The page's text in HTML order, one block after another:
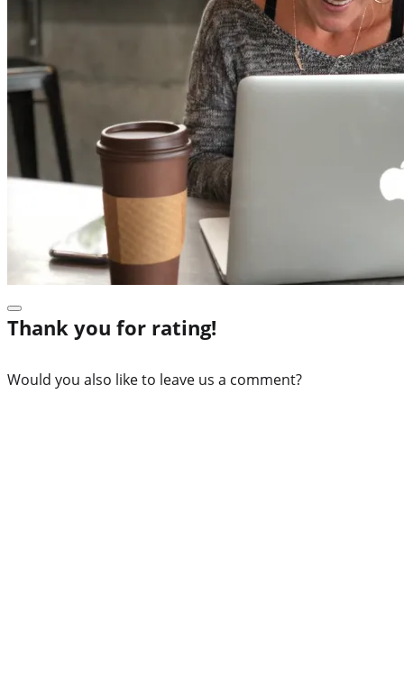
Thank you for rating!
Would you also like to leave us a comment?